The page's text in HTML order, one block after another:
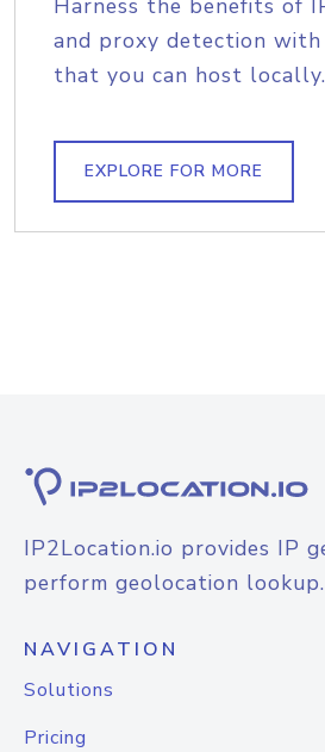
Harness the benefits of
and proxy detection with
that you can host locally.
EXPLORE FOR MORE
IP2Location.io provides IP
perform geolocation lookup.
NAVIGATION
Solutions
Pricing